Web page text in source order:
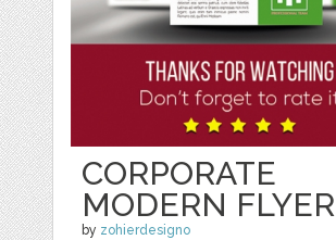
CORPORATE
MODERN FLYER
by zohierdesigno